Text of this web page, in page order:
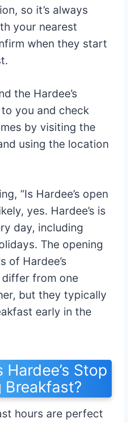
so it’s always
your nearest
when they start
the Hardee’s
you and check
by visiting the
using the location
“Is Hardee’s open
yes. Hardee’s is
day, including
The opening
of Hardee’s
from one
but they typically
early in the
Stop
Breakfast?
hours are perfect